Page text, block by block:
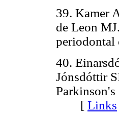
39. Kamer
de Leon
40.
Jónsdóttir
Parkinson's
[ Links